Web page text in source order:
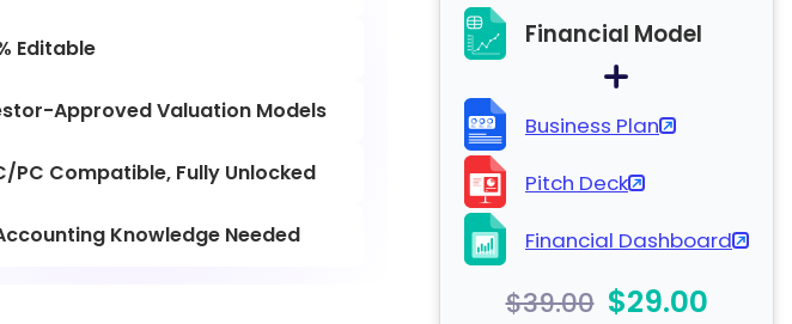
Editable
Approved Valuation Models
PC Compatible, Fully Unlocked
Knowledge Needed
Financial Model
Business Plan
Pitch Deck
Financial Dashboard
$39.00 $29.00